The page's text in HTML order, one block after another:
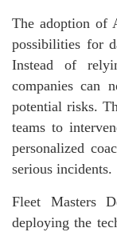
The adoption of
possibilities for
Instead of
companies can
potential risks.
teams to
personalized
serious incidents.
Fleet Masters
deploying the